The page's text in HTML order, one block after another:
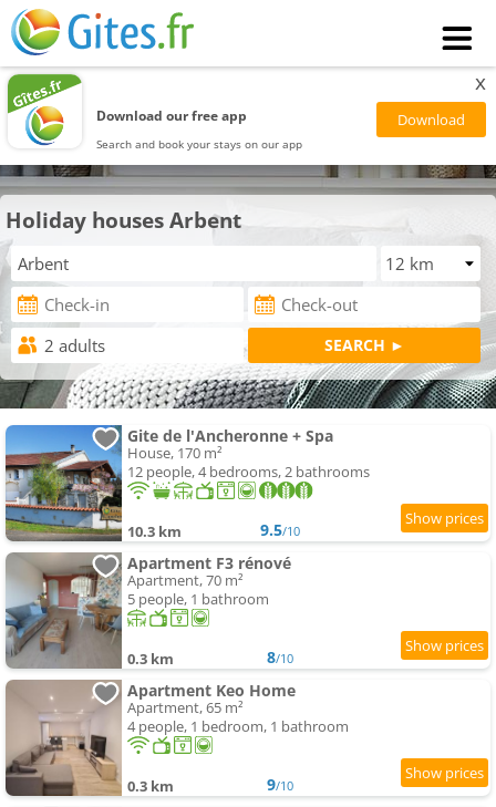
Download our free app
Search and book your stays on our app
x
Holiday houses Arbent
Gite de l'Ancheronne + Spa
House, 170 m²
12 people, 4 bedrooms, 2 bathrooms
10.3 km 9.5/10
Apartment F3 rénové
Apartment, 70 m²
5 people, 1 bathroom
0.3 km 8/10
Apartment Keo Home
Apartment, 65 m²
4 people, 1 bedroom, 1 bathroom
0.3 km 9/10